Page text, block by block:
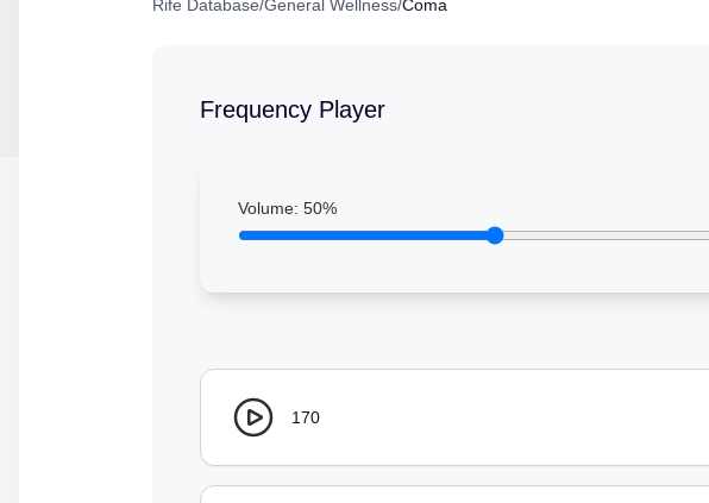
Rife Database/General Wellness/Coma
Frequency Player
Volume: 50%
170